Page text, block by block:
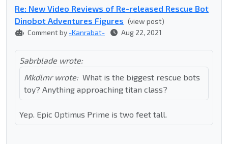
Re: New Video Reviews of Re-released Rescue Bot
Dinobot Adventures Figures (view post)
Comment by -Kanrabat- Aug 22, 2021
Sabrblade wrote:
Mkdlmr wrote: What is the biggest rescue bots
toy? Anything approaching titan class?
Yep. Epic Optimus Prime is two feet tall.